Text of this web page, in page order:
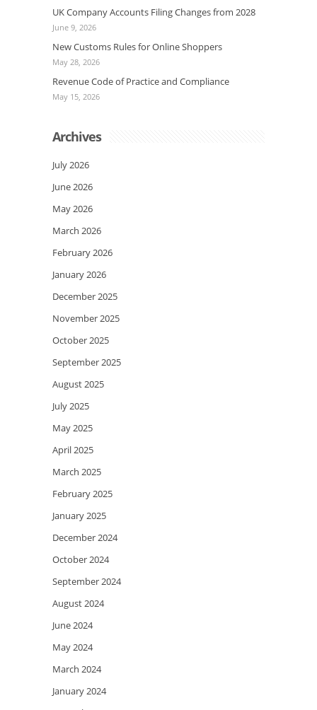
UK Company Accounts Filing Changes from 2028
June 9, 2026
New Customs Rules for Online Shoppers
May 28, 2026
Revenue Code of Practice and Compliance
May 15, 2026
Archives
July 2026
June 2026
May 2026
March 2026
February 2026
January 2026
December 2025
November 2025
October 2025
September 2025
August 2025
July 2025
May 2025
April 2025
March 2025
February 2025
January 2025
December 2024
October 2024
September 2024
August 2024
June 2024
May 2024
March 2024
January 2024